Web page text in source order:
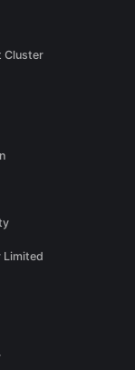
Cluster
Limited